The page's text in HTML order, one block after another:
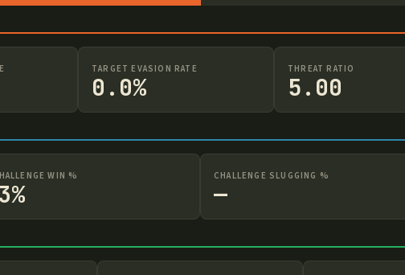
TARGET EVASION RATE
0.0%
THREAT RATIO
5.00
WIN % CHALLENGE SLUGGING %
—